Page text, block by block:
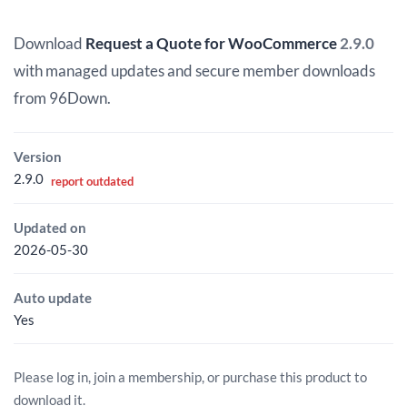
was:
$7.99.
is:
$5.00.
Download Request a Quote for WooCommerce2.9.0
with managed updates and secure member downloads
from 96Down.
Version
2.9.0 report outdated
Updated on
2026-05-30
Auto update
Yes
Please log in, join a membership, or purchase this product to
download it.